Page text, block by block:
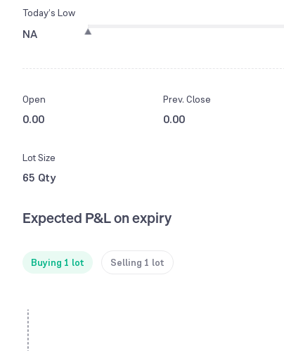
Today’s Low
NA
Open
0.00
Prev. Close
0.00
Lot Size
65 Qty
Expected P&L on expiry
Buying 1 lot Selling 1 lot